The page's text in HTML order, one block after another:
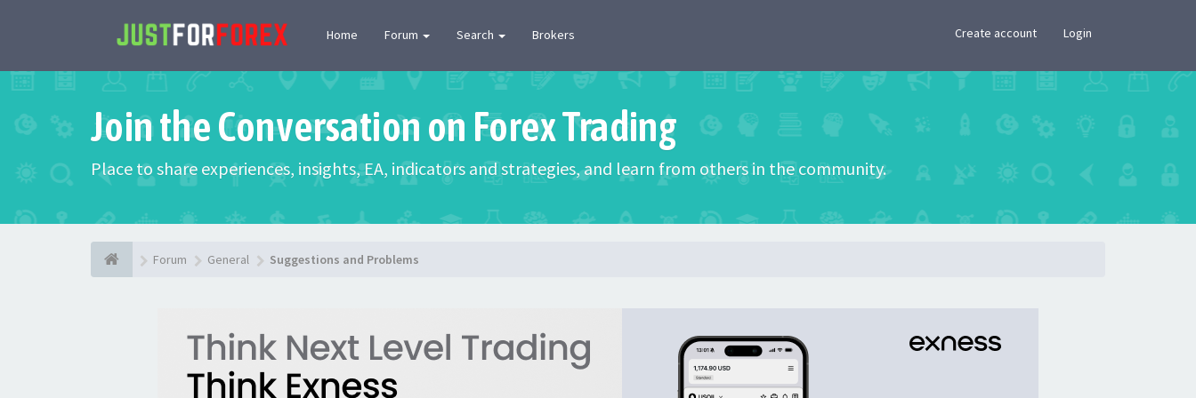
Home Forum Search Brokers Create account Login
Join the Conversation on Forex Trading
Place to share experiences, insights, EA, indicators and strategies, and learn from others in the community.
Forum General Suggestions and Problems